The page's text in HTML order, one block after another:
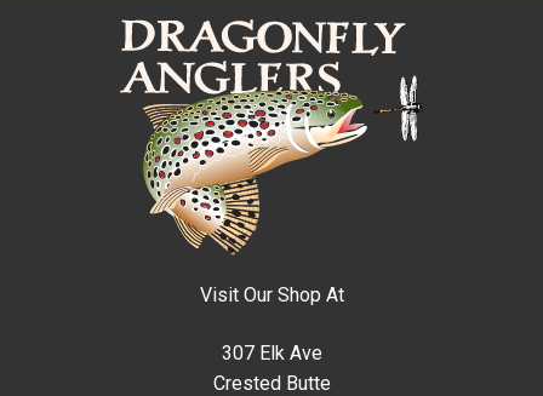
Visit Our Shop At
307 Elk Ave
Crested Butte